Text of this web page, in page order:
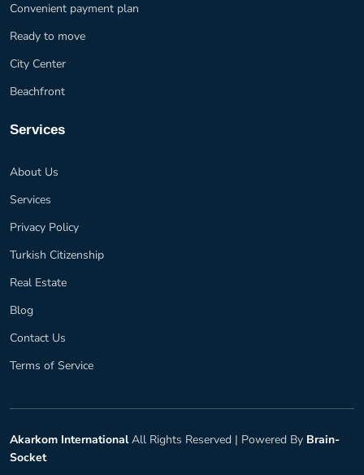
Convenient payment plan
Ready to move
City Center
Beachfront
Services
About Us
Services
Privacy Policy
Turkish Citizenship
Real Estate
Blog
Contact Us
Terms of Service
Akarkom InternationalAll Rights Reserved | Powered By Brain-
Socket